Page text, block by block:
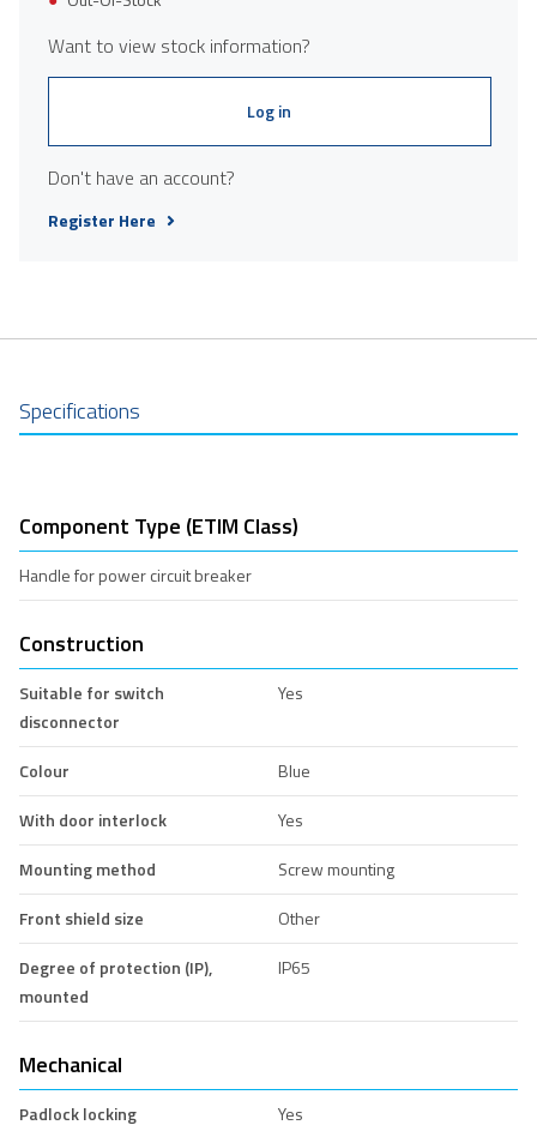
Want to view stock information?
Log in
Don't have an account?
Register Here
Specifications
Component Type (ETIM Class)
Handle for power circuit breaker
Construction
Suitable for switch
disconnector
Yes
Colour
Blue
With door interlock
Yes
Mounting method
Screw mounting
Front shield size
Other
Degree of protection (IP),
mounted
IP65
Mechanical
Padlock locking Yes